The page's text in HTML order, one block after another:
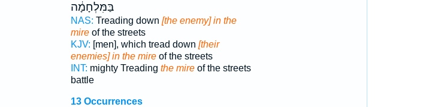
בַּמִּלְחָמָ֔ה
NAS: Treading down [the enemy] in the
mireof the streets
KJV: [men], which tread down [their
enemies] in the mireof the streets
INT: mighty Treading the mireof the streets
battle
13 Occurrences